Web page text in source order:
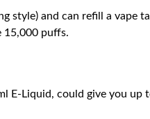
style) and can refill a vape
15,000 puffs.
Liquid, could give you up